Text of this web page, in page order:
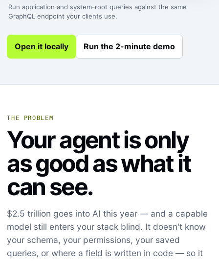
Run application and system-root queries against the same
GraphQL endpoint your clients use.
Open it locally Run the 2-minute demo
THE PROBLEM
Your agent is only
as good as what it
can see.
$2.5 trillion goes into AI this year — and a capable
model still enters your stack blind. It doesn't know
your schema, your permissions, your saved
queries, or where a field is written in code — so it